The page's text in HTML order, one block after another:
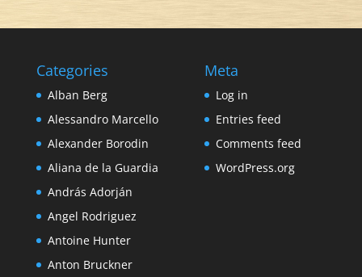
Categories
Alban Berg
Alessandro Marcello
Alexander Borodin
Aliana de la Guardia
András Adorján
Angel Rodriguez
Antoine Hunter
Anton Bruckner
Meta
Log in
Entries feed
Comments feed
WordPress.org